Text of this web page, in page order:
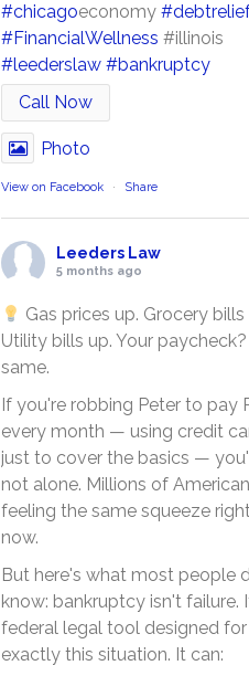
#chicagoeconomy
#FinancialWellness #illinois
#leederslaw #bankruptcy
Call Now
Photo
View on Facebook · Share
Leeders Law
5 months ago
Gas prices up. Grocery bills
Utility bills up. Your
same.
If you're robbing Peter to pay
every month — using credit
just to cover the basics —
not alone. Millions of
feeling the same squeeze
now.
But here's what most people
know: bankruptcy isn't failure.
federal legal tool designed for
exactly this situation. It can: